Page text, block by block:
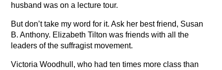
husband was on a lecture tour.
But don’t take my word for it. Ask her best friend, Susan
B. Anthony. Elizabeth Tilton was friends with all the
leaders of the suffragist movement.
Victoria Woodhull, who had ten times more class than